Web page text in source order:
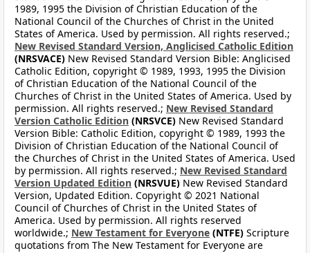
1989, 1995 the Division of Christian Education of the
National Council of the Churches of Christ in the United
States of America. Used by permission. All rights reserved.;
New Revised Standard Version, Anglicised Catholic Edition
(NRSVACE) New Revised Standard Version Bible: Anglicised
Catholic Edition, copyright © 1989, 1993, 1995 the Division
of Christian Education of the National Council of the
Churches of Christ in the United States of America. Used by
permission. All rights reserved.; New Revised Standard
Version Catholic Edition (NRSVCE) New Revised Standard
Version Bible: Catholic Edition, copyright © 1989, 1993 the
Division of Christian Education of the National Council of
the Churches of Christ in the United States of America. Used
by permission. All rights reserved.; New Revised Standard
Version Updated Edition (NRSVUE) New Revised Standard
Version, Updated Edition. Copyright © 2021 National
Council of Churches of Christ in the United States of
America. Used by permission. All rights reserved
worldwide.; New Testament for Everyone (NTFE) Scripture
quotations from The New Testament for Everyone are